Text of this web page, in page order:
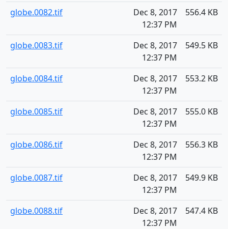
globe.0082.tif
Dec 8, 2017
12:37 PM
556.4 KB
globe.0083.tif
Dec 8, 2017
12:37 PM
549.5 KB
globe.0084.tif
Dec 8, 2017
12:37 PM
553.2 KB
globe.0085.tif
Dec 8, 2017
12:37 PM
555.0 KB
globe.0086.tif
Dec 8, 2017
12:37 PM
556.3 KB
globe.0087.tif
Dec 8, 2017
12:37 PM
549.9 KB
globe.0088.tif
Dec 8, 2017
12:37 PM
547.4 KB